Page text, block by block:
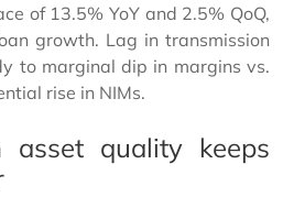
of 13.5% YoY and 2.5% QoQ,
growth. Lag in transmission
to marginal dip in margins vs.
rise in NIMs.
asset quality keeps